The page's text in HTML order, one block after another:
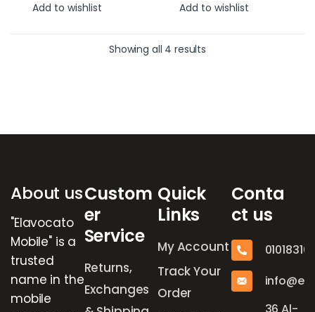
Add to wishlist
Add to wishlist
Showing all 4 results
About us
"Elavocato
Mobile" is a
trusted
name in the
mobile
Custom
er
Service
Returns,
Exchanges
Quick
Links
My Account
Track Your
Order
Conta
ct us
36 Al-